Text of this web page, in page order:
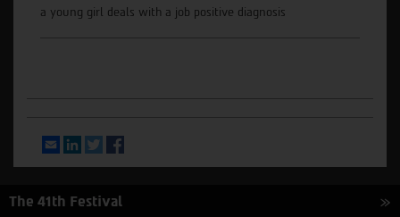
a young girl deals with a job positive diagnosis
EmailLinkedInTwitter
The 41th Festival